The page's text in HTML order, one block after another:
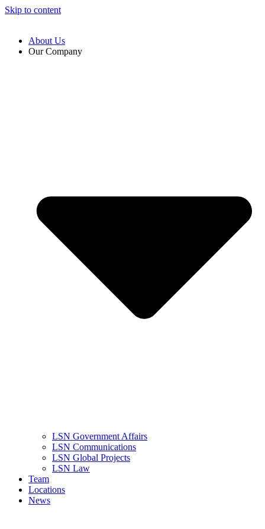
Skip to content
About Us
Our Company
LSN Government Affairs
LSN Communications
LSN Global Projects
LSN Law
Team
Locations
News